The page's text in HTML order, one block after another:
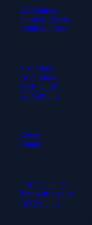
All Courses
Formula Sheets
Achievements
SAT Math
ACT Math
GRE Quant
AP Calculus
About
Contact
Privacy Policy
Terms of Service
Accessibility